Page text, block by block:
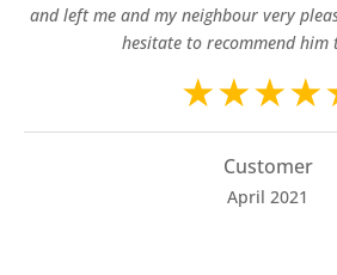
and left me and my neighbour very
hesitate to recommend him
Customer
April 2021